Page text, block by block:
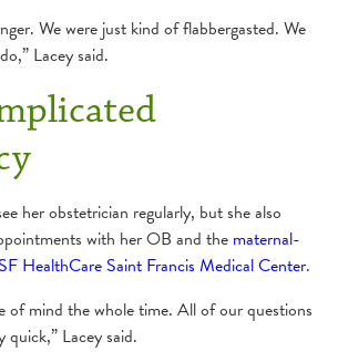
We were just kind of flabbergasted. We
Lacey said.
her obstetrician regularly, but she also
with her OB and the maternal-
HealthCare Saint Francis Medical Center.
of mind the whole time. All of our questions
quick,” Lacey said.